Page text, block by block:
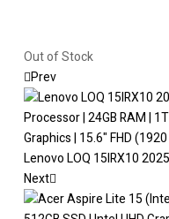
Out of Stock
Prev
Lenovo LOQ 15IRX10
Next